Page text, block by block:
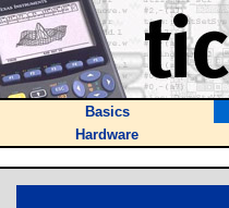
Basics
Hardware